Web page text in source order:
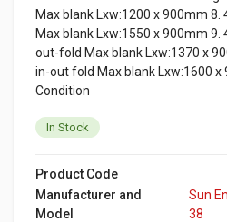
Max blank Lxw:1200 x 900mm
Max blank Lxw:1550 x 900mm
out-fold Max blank Lxw:1370 x
in-out fold Max blank Lxw:1600 x
Condition
In Stock
Product Code
Manufacturer and
Model
Sun
38